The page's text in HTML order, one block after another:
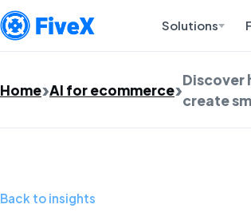
Solutions
Home AI for ecommerce
Discover
create
Back to insights